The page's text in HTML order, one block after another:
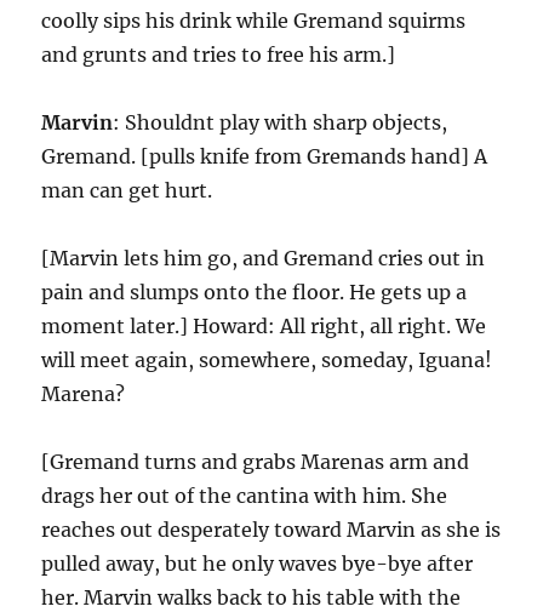
coolly sips his drink while Gremand squirms
and grunts and tries to free his arm.]
Marvin: Shouldnt play with sharp objects,
Gremand. [pulls knife from Gremands hand] A
man can get hurt.
[Marvin lets him go, and Gremand cries out in
pain and slumps onto the floor. He gets up a
moment later.] Howard: All right, all right. We
will meet again, somewhere, someday, Iguana!
Marena?
[Gremand turns and grabs Marenas arm and
drags her out of the cantina with him. She
reaches out desperately toward Marvin as she is
pulled away, but he only waves bye-bye after
her. Marvin walks back to his table with the